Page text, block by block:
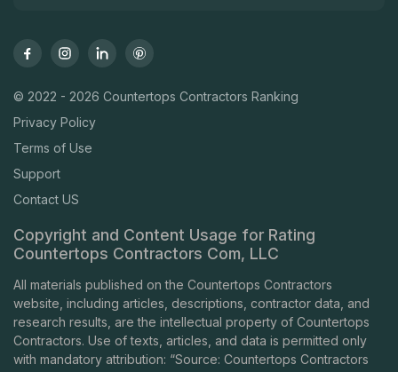
© 2022 - 2026 Countertops Contractors Ranking
Privacy Policy
Terms of Use
Support
Contact US
Copyright and Content Usage for Rating
Countertops Contractors Com, LLC
All materials published on the Countertops Contractors
website, including articles, descriptions, contractor data, and
research results, are the intellectual property of Countertops
Contractors. Use of texts, articles, and data is permitted only
with mandatory attribution: “Source: Countertops Contractors